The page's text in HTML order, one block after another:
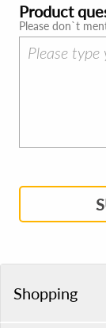
Product
Please don`t
Shopping